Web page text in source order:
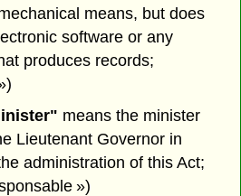
means, but does
software or any
produces records;
means the minister
Lieutenant Governor in
administration of this Act;
»)